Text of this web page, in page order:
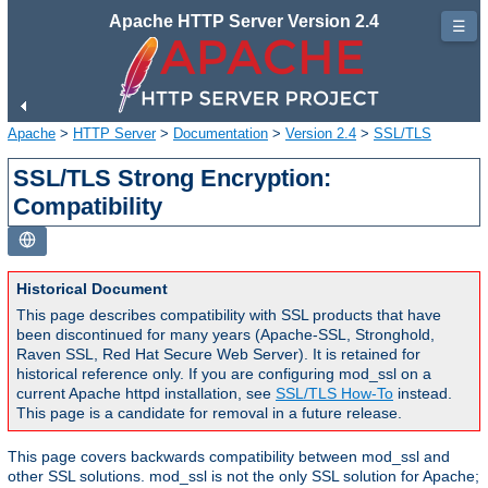
Apache HTTP Server Version 2.4
Apache > HTTP Server> Documentation > Version 2.4 > SSL/TLS
SSL/TLS Strong Encryption:
Compatibility
Historical Document
This page describes compatibility with SSL products that have
been discontinued for many years (Apache-SSL, Stronghold,
Raven SSL, Red Hat Secure Web Server). It is retained for
historical reference only. If you are configuring mod_ssl on a
current Apache httpd installation, see SSL/TLS How-To instead.
This page is a candidate for removal in a future release.
This page covers backwards compatibility between mod_ssl and
other SSL solutions. mod_ssl is not the only SSL solution for Apache;
☰